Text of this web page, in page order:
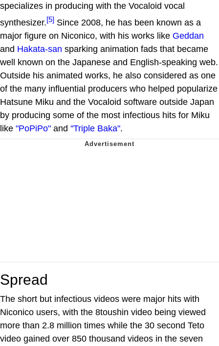
specializes in producing with the Vocaloid vocal
synthesizer.[5] Since 2008, he has been known as a
major figure on Niconico, with his works like Geddan
and Hakata-san sparking animation fads that became
well known on the Japanese and English-speaking web.
Outside his animated works, he also considered as one
of the many influential producers who helped popularize
Hatsune Miku and the Vocaloid software outside Japan
by producing some of the most infectious hits for Miku
like "PoPiPo" and "Triple Baka".
Spread
The short but infectious videos were major hits with
Niconico users, with the 8toushin video being viewed
more than 2.8 million times while the 30 second Teto
video gained over 850 thousand videos in the seven